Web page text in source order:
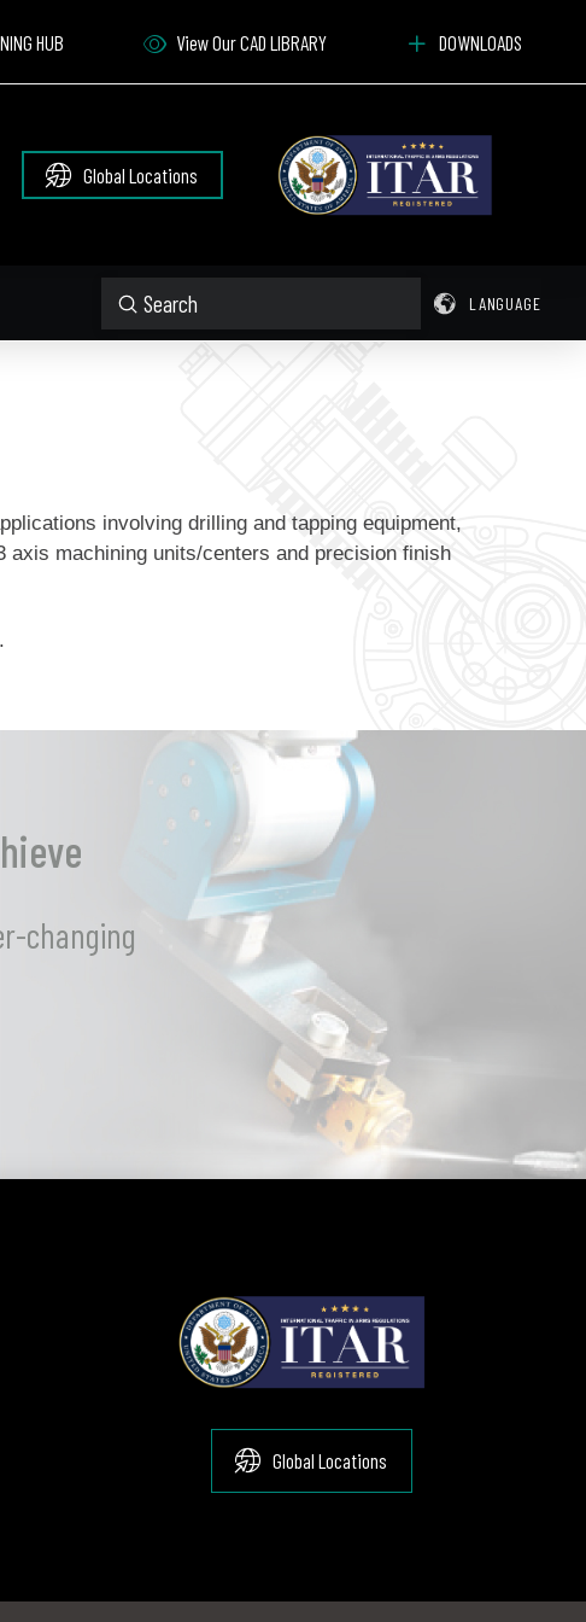
HUB View Our CAD LIBRARY DOWNLOADS
Global Locations
Search
Submit LANGUAGE
involving drilling and tapping equipment,
machining units/centers and precision finish
changing
Global Locations